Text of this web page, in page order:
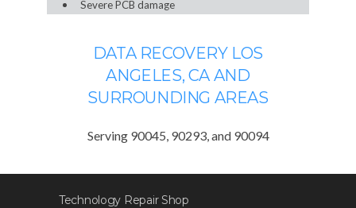
Severe PCB damage
DATA RECOVERY LOS
ANGELES, CA AND
SURROUNDING AREAS
Serving 90045, 90293, and 90094
Technology Repair Shop